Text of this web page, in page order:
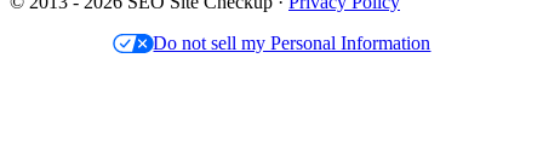
Do not sell my Personal Information